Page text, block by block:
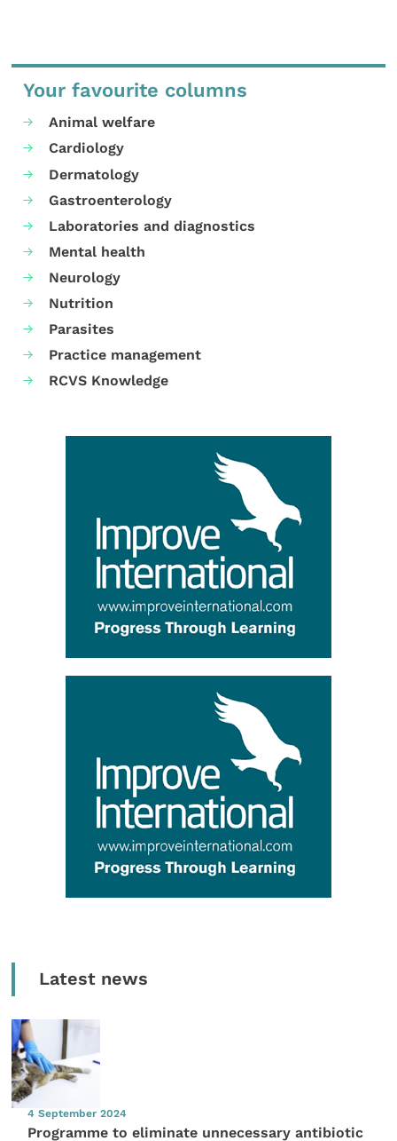
Your favourite columns
Animal welfare
Cardiology
Dermatology
Gastroenterology
Laboratories and diagnostics
Mental health
Neurology
Nutrition
Parasites
Practice management
RCVS Knowledge
Latest news
4 September 2024
Programme to eliminate unnecessary antibiotic